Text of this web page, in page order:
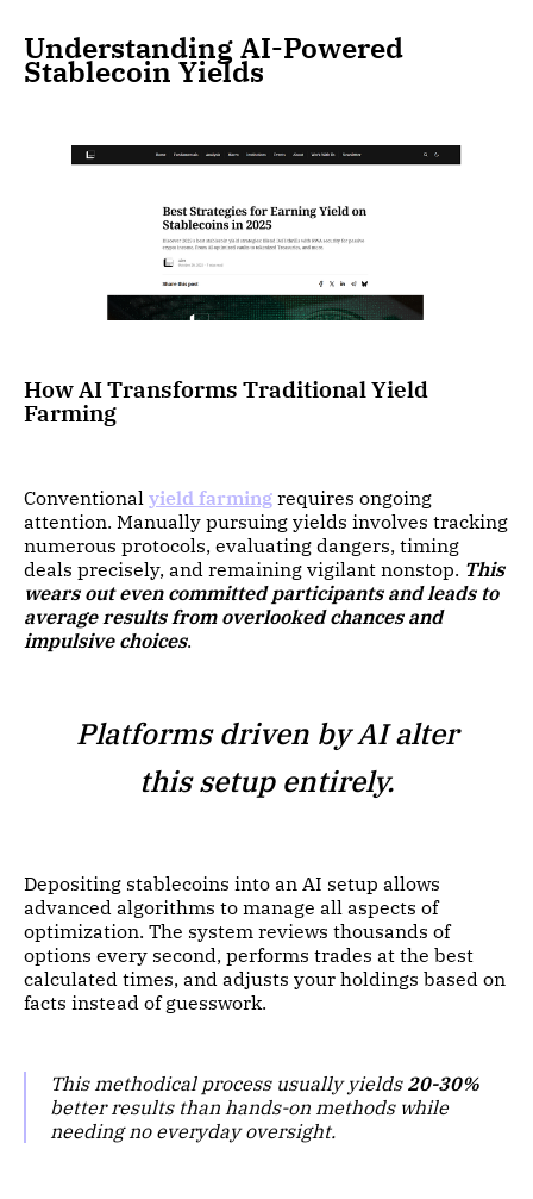
Understanding AI-Powered
Stablecoin Yields
How AI Transforms Traditional Yield
Farming
Conventional yield farming requires ongoing
attention. Manually pursuing yields involves tracking
numerous protocols, evaluating dangers, timing
deals precisely, and remaining vigilant nonstop. This
wears out even committed participants and leads to
average results from overlooked chances and
impulsive choices.
Platforms driven by AI alter
this setup entirely.
Depositing stablecoins into an AI setup allows
advanced algorithms to manage all aspects of
optimization. The system reviews thousands of
options every second, performs trades at the best
calculated times, and adjusts your holdings based on
facts instead of guesswork.
This methodical process usually yields 20-30%
better results than hands-on methods while
needing no everyday oversight.